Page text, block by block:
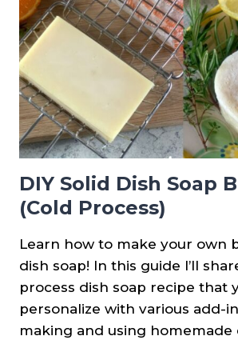
DIY Solid Dish Soap
(Cold Process)
Learn how to make your own
dish soap! In this guide I’ll
process dish soap recipe that
personalize with various add-
making and using homemade